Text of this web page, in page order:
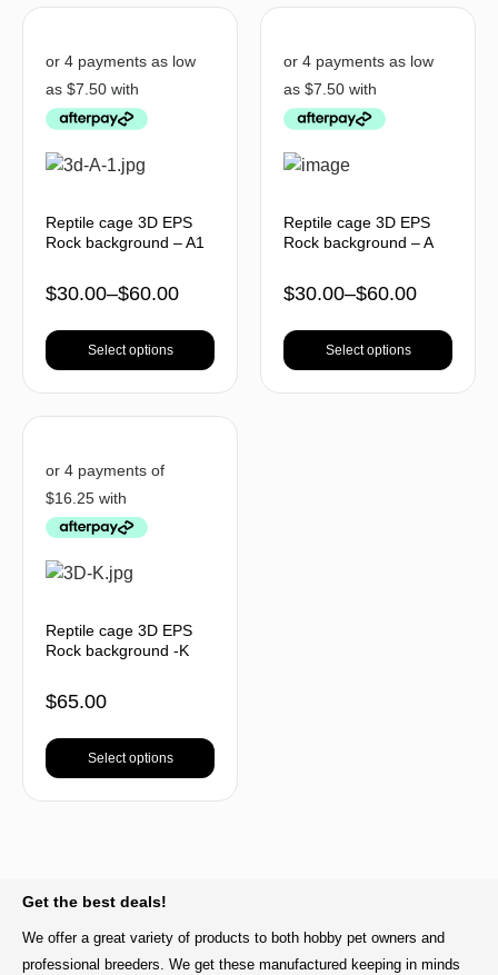
Reptile cage 3D EPS
Rock background – A1
$30.00–$60.00
Select options
Reptile cage 3D EPS
Rock background – A
$30.00–$60.00
Select options
Reptile cage 3D EPS
Rock background -K
$65.00
Select options
Get the best deals!
We offer a great variety of products to both hobby pet owners and
professional breeders. We get these manufactured keeping in minds